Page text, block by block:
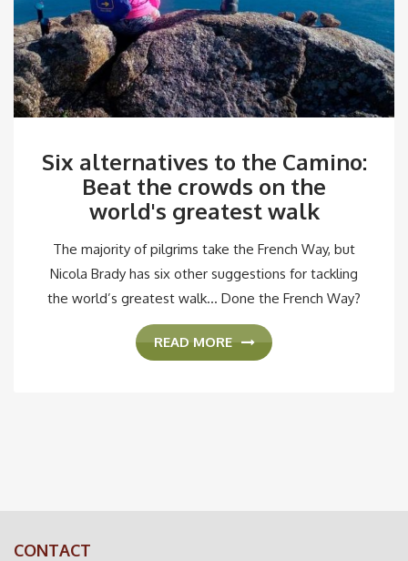
Six alternatives to the Camino:
Beat the crowds on the
world's greatest walk
The majority of pilgrims take the French Way, but
Nicola Brady has six other suggestions for tackling
the world’s greatest walk... Done the French Way?
READ MORE
CONTACT